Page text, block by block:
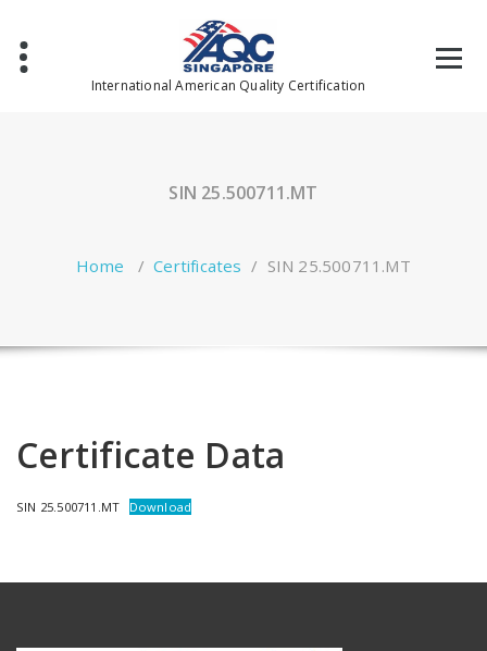
content
International American Quality Certification
SIN 25.500711.MT
Home /Certificates / SIN 25.500711.MT
Certificate Data
SIN 25.500711.MT Download